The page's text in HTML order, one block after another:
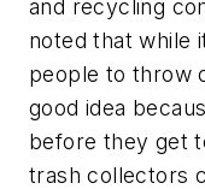
and recycling
noted that while
people to throw
good idea
before they get
trash collectors